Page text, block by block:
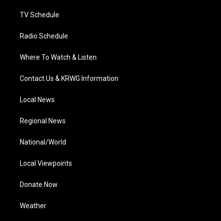
TV Schedule
Radio Schedule
Where To Watch & Listen
Contact Us & KRWG Information
Local News
Regional News
National/World
Local Viewpoints
Donate Now
Weather